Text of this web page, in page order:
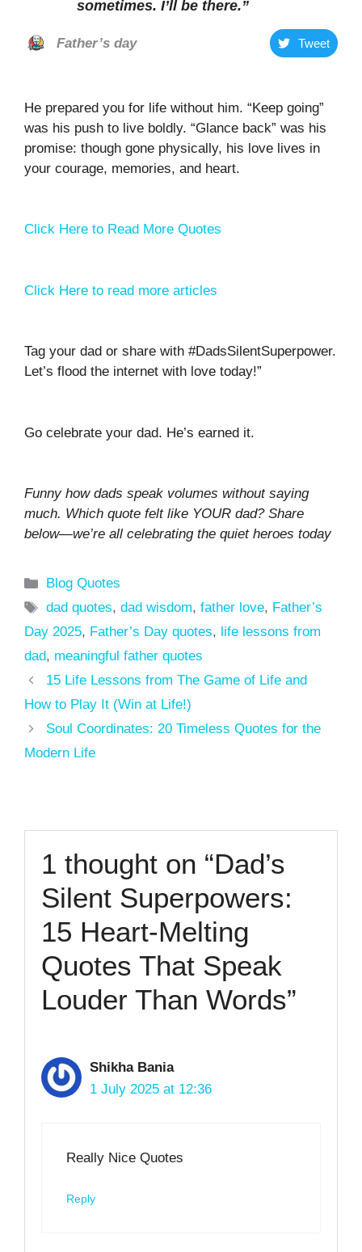
sometimes. I’ll be there.”
Father’s day Tweet
He prepared you for life without him. “Keep going”
was his push to live boldly. “Glance back” was his
promise: though gone physically, his love lives in
your courage, memories, and heart.
Click Here to Read More Quotes
Click Here to read more articles
Tag your dad or share with #DadsSilentSuperpower.
Let’s flood the internet with love today!”
Go celebrate your dad. He’s earned it.
Funny how dads speak volumes without saying
much. Which quote felt like YOUR dad? Share
below—we’re all celebrating the quiet heroes today
Categories
Blog Quotes
Tags
dad quotes,dad wisdom,father love, Father’s
Day 2025, Father’s Day quotes, life lessons from
dad, meaningful father quotes
15 Life Lessons from The Game of Life and
How to Play It (Win at Life!)
Soul Coordinates: 20 Timeless Quotes for the
Modern Life
1 thought on “Dad’s
Silent Superpowers:
15 Heart-Melting
Quotes That Speak
Louder Than Words”
Shikha Bania
1 July 2025 at 12:36
Really Nice Quotes
Reply